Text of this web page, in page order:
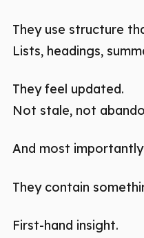
They use structure
Lists, headings,
They feel updated.
Not stale, not
And most
They contain
First-hand insight.